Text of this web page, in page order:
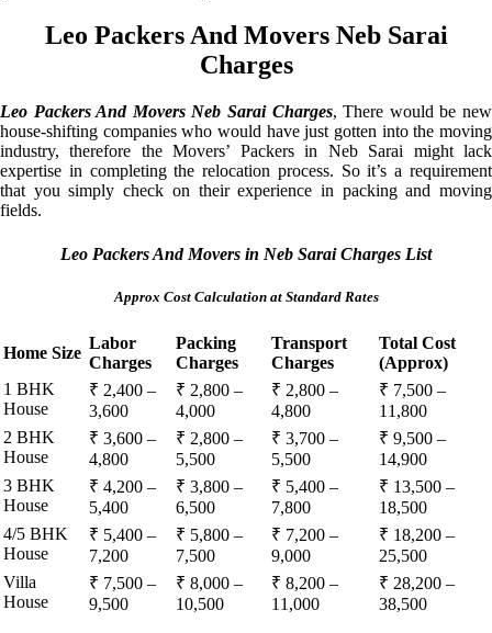
Leo Packers And Movers Neb Sarai
Charges
Leo Packers And Movers Neb Sarai Charges, There would be new
house-shifting companies who would have just gotten into the moving
industry, therefore the Movers’ Packers in Neb Sarai might lack
expertise in completing the relocation process. So it’s a requirement
that you simply check on their experience in packing and moving
fields.
Leo Packers And Movers in Neb Sarai Charges List
Approx Cost Calculation at Standard Rates
Home Size
Labor
Charges
Packing
Charges
Transport
Charges
Total Cost
(Approx)
1 BHK
House
₹ 2,400 –
3,600
₹ 2,800 –
4,000
₹ 2,800 –
4,800
₹ 7,500 –
11,800
2 BHK
House
₹ 3,600 –
4,800
₹ 2,800 –
5,500
₹ 3,700 –
5,500
₹ 9,500 –
14,900
3 BHK
House
₹ 4,200 –
5,400
₹ 3,800 –
6,500
₹ 5,400 –
7,800
₹ 13,500 –
18,500
4/5 BHK
House
₹ 5,400 –
7,200
₹ 5,800 –
7,500
₹ 7,200 –
9,000
₹ 18,200 –
25,500
Villa
House
₹ 7,500 –
9,500
₹ 8,000 –
10,500
₹ 8,200 –
11,000
₹ 28,200 –
38,500